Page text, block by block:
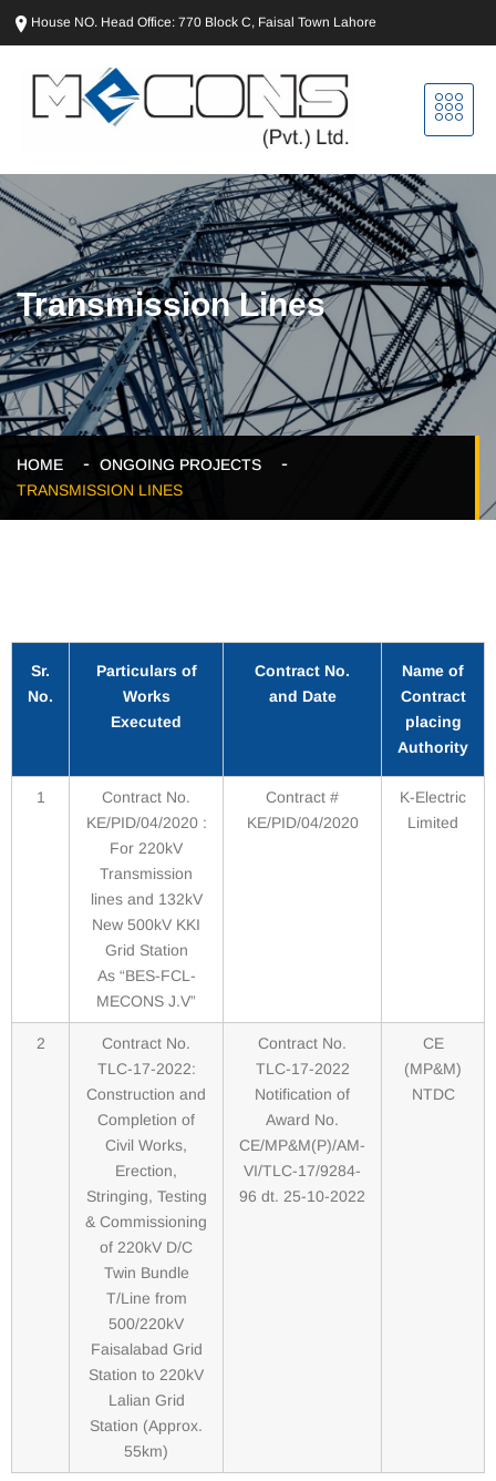
House NO. Head Office: 770 Block C, Faisal Town Lahore
Transmission Lines
HOME
ONGOING PROJECTS
TRANSMISSION LINES
Sr.
No.
Particulars of
Works
Executed
Contract No.
and Date
Name of
Contract
placing
Authority
1
Contract No.
KE/PID/04/2020 :
For 220kV
Transmission
lines and 132kV
New 500kV KKI
Grid Station
As “BES-FCL-
MECONS J.V”
Contract #
KE/PID/04/2020
K-Electric
Limited
2
Contract No.
TLC-17-2022:
Construction and
Completion of
Civil Works,
Erection,
Stringing, Testing
& Commissioning
of 220kV D/C
Twin Bundle
T/Line from
500/220kV
Faisalabad Grid
Station to 220kV
Lalian Grid
Station (Approx.
55km)
Contract No.
TLC-17-2022
Notification of
Award No.
CE/MP&M(P)/AM-
VI/TLC-17/9284-
96 dt. 25-10-2022
CE
(MP&M)
NTDC